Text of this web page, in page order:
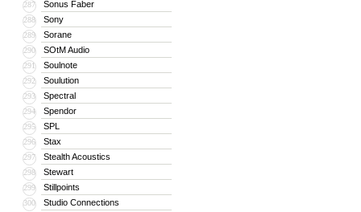
287 Sonus Faber
288 Sony
289 Sorane
290 SOtM Audio
291 Soulnote
292 Soulution
293 Spectral
294 Spendor
295 SPL
296 Stax
297 Stealth Acoustics
298 Stewart
299 Stillpoints
300 Studio Connections